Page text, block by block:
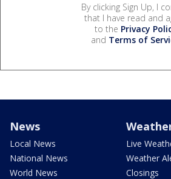
By clicking Sign Up, I
that I have read and
to the Privacy
and Terms of
News
Local News
National News
World News
Live
Weather
Closings